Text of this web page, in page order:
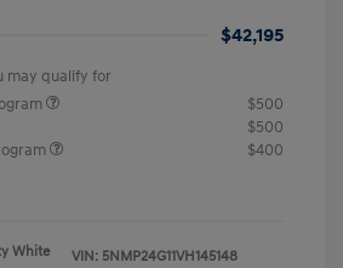
$42,195
may qualify for
$500
$500
$400
White
VIN: 5NMP24G11VH145148